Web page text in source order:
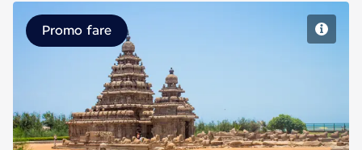
Chennai Madras
Promo fare